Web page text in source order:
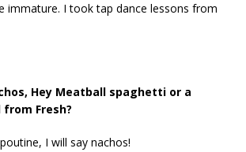
immature. I took tap dance lessons from
Hey Meatball spaghetti or a
Fresh?
I will say nachos!